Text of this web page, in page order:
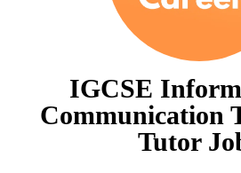
IGCSE
Communication
Tutor